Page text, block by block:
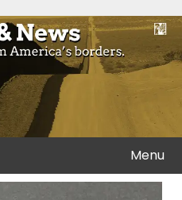
News
of America.
Menu